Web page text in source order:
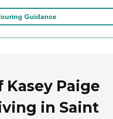
Guidance
Kasey Paige
in Saint